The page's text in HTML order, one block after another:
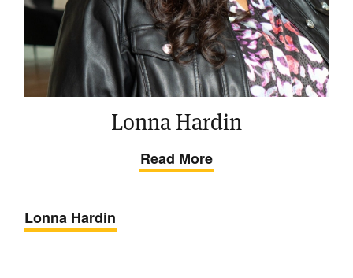
Lonna Hardin
Read More
Lonna Hardin